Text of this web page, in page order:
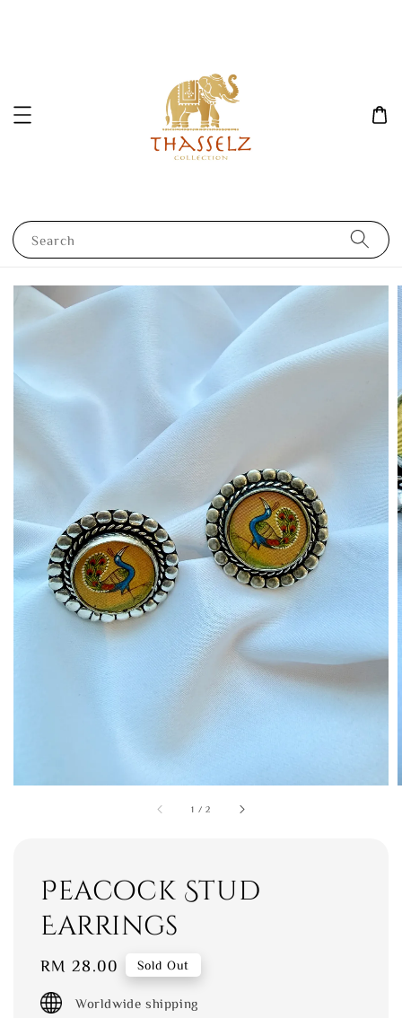
Search
1 /2
Peacock Stud
Earrings
Regular
price
RM 28.00 Sold Out
Worldwide shipping